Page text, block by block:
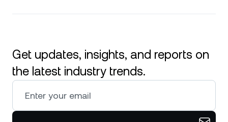
Get updates, insights, and reports on
the latest industry trends.